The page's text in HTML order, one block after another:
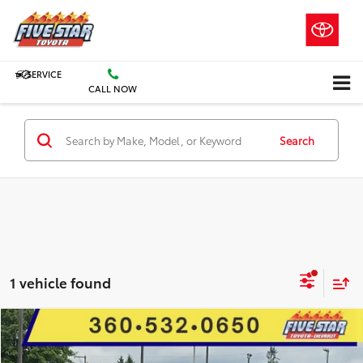
SERVICE
CALL NOW
Search
1 vehicle found
2024Chevrolet Silverado 3500LT
BUY FINANCE
Compare Vehicle